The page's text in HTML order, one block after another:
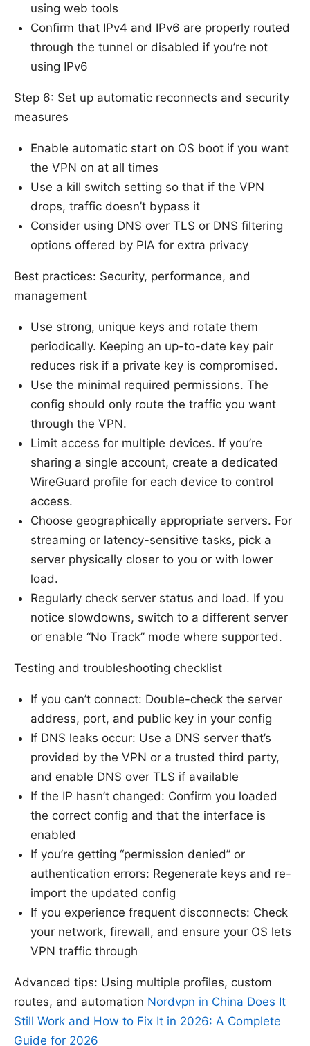
using web tools
Confirm that IPv4 and IPv6 are properly routed
through the tunnel or disabled if you’re not
using IPv6
Step 6: Set up automatic reconnects and security
measures
Enable automatic start on OS boot if you want
the VPN on at all times
Use a kill switch setting so that if the VPN
drops, traffic doesn’t bypass it
Consider using DNS over TLS or DNS filtering
options offered by PIA for extra privacy
Best practices: Security, performance, and
management
Use strong, unique keys and rotate them
periodically. Keeping an up-to-date key pair
reduces risk if a private key is compromised.
Use the minimal required permissions. The
config should only route the traffic you want
through the VPN.
Limit access for multiple devices. If you’re
sharing a single account, create a dedicated
WireGuard profile for each device to control
access.
Choose geographically appropriate servers. For
streaming or latency-sensitive tasks, pick a
server physically closer to you or with lower
load.
Regularly check server status and load. If you
notice slowdowns, switch to a different server
or enable “No Track” mode where supported.
Testing and troubleshooting checklist
If you can’t connect: Double-check the server
address, port, and public key in your config
If DNS leaks occur: Use a DNS server that’s
provided by the VPN or a trusted third party,
and enable DNS over TLS if available
If the IP hasn’t changed: Confirm you loaded
the correct config and that the interface is
enabled
If you’re getting “permission denied” or
authentication errors: Regenerate keys and re-
import the updated config
If you experience frequent disconnects: Check
your network, firewall, and ensure your OS lets
VPN traffic through
Advanced tips: Using multiple profiles, custom
routes, and automation Nordvpn in China Does It
Still Work and How to Fix It in 2026: A Complete
Guide for 2026